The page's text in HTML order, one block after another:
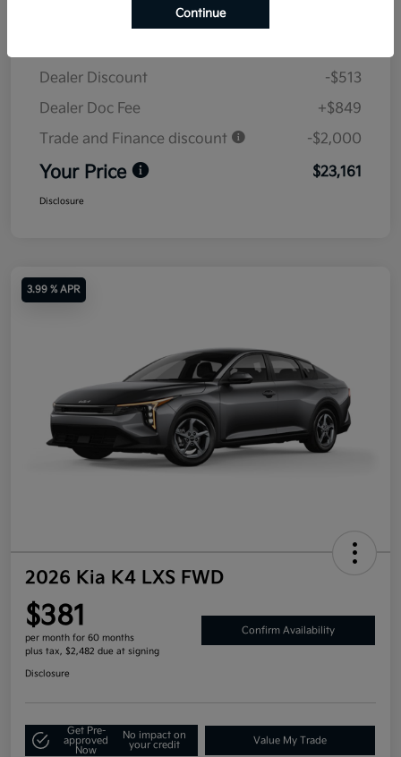
Dealer Discount
-$513
Dealer Doc Fee
+$849
Trade and Finance discount
-$2,000
Your Price $23,161
Disclosure
3.99 % APR
2026 Kia K4 LXS FWD
$381
per month for 60 months
plus tax, $2,482 due at signing
Confirm Availability
Disclosure
Get Pre-
approved
Now
No impact on
your credit
Value My Trade
Continue